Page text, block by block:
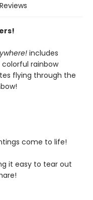
Reviews
includes
rainbow
flying through the
come to life!
it easy to tear out